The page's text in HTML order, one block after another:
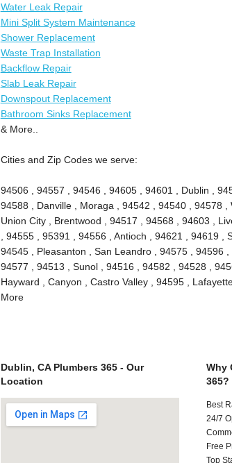
Water Leak Repair
Mini Split System Maintenance
Shower Replacement
Waste Trap Installation
Backflow Repair
Slab Leak Repair
Downspout Replacement
Bathroom Sinks Replacement
& More..
Cities and Zip Codes we serve:
94506 , 94557 , 94546 , 94605 , 94601 , Dublin ,
94588 , Danville , Moraga , 94542 , 94540 , 94578 ,
Union City , Brentwood , 94517 , 94568 , 94603 ,
, 94555 , 95391 , 94556 , Antioch , 94621 , 94619 ,
94545 , Pleasanton , San Leandro , 94575 , 94596
94577 , 94513 , Sunol , 94516 , 94582 , 94528 ,
Hayward , Canyon , Castro Valley , 94595 ,
More
Dublin, CA Plumbers 365 - Our
Location
Why
365?
Best
24/7
Free
Top